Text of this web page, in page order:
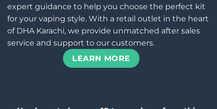
expert guidance to help you choose the perfect kit
for your vaping style. With a retail outlet in the heart
of DHA Karachi, we provide unmatched after sales
service and support to our customers.
LEARN MORE